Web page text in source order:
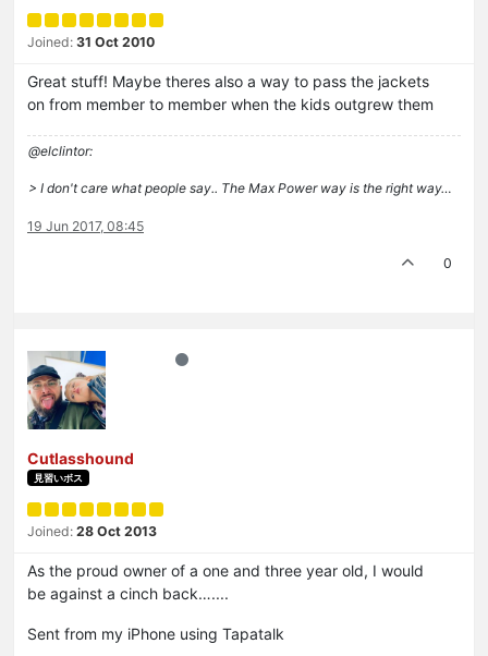
Joined: 31 Oct 2010
Great stuff! Maybe theres also a way to pass the jackets
on from member to member when the kids outgrew them
@elclintor:
> I don't care what people say.. The Max Power way is the right way…
19 Jun 2017, 08:45
0
Cutlasshound
見習いボス
Joined: 28 Oct 2013
As the proud owner of a one and three year old, I would
be against a cinch back…....
Sent from my iPhone using Tapatalk